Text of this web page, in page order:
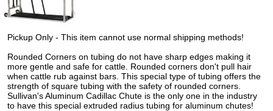
Pickup Only - This item cannot use normal shipping methods!
Rounded Corners on tubing do not have sharp edges making it
more gentle and safe for cattle. Rounded corners don't pull hair
when cattle rub against bars. This special type of tubing offers the
strength of square tubing with the safety of rounded corners.
Sullivan's Aluminum Cadillac Chute is the only one in the industry
to have this special extruded radius tubing for aluminum chutes!